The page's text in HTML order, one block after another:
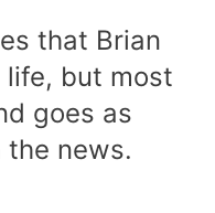
that Brian
but most
goes as
news.